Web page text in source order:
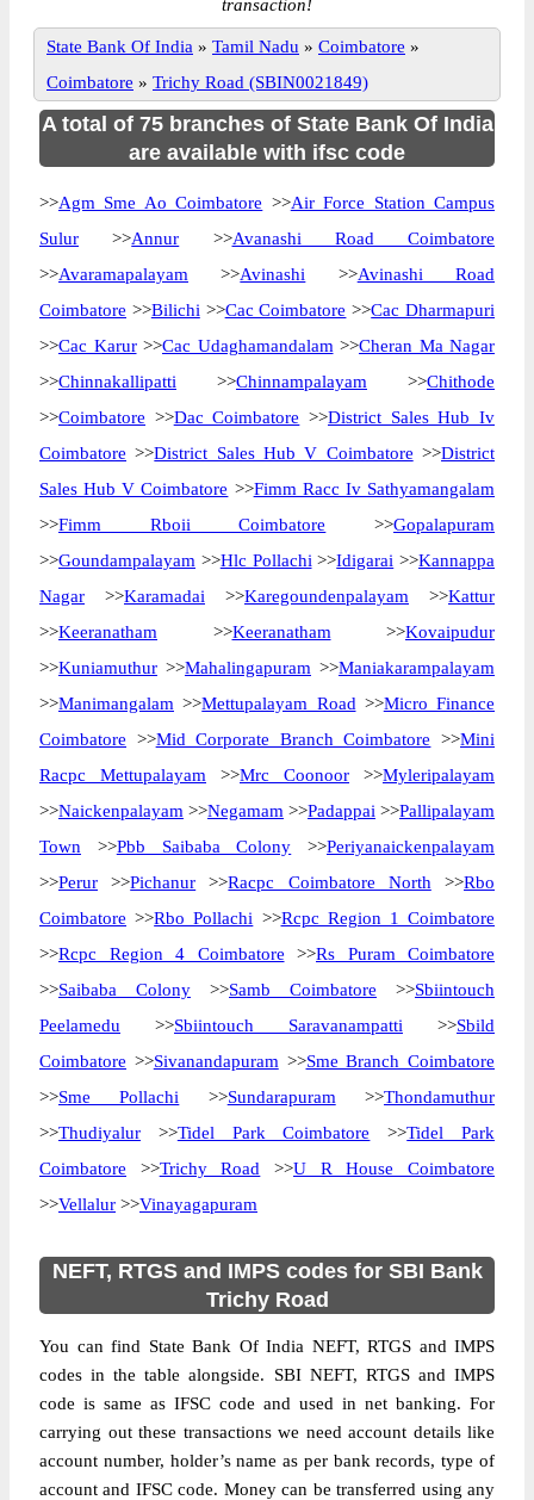
transaction!
State Bank Of India » Tamil Nadu » Coimbatore »
Coimbatore » Trichy Road (SBIN0021849)
A total of 75 branches of State Bank Of India
are available with ifsc code
>>Agm Sme Ao Coimbatore >>Air Force Station Campus
Sulur >>Annur >>Avanashi Road Coimbatore
>>Avaramapalayam >>Avinashi >>Avinashi Road
Coimbatore >>Bilichi >>Cac Coimbatore >>Cac Dharmapuri
>>Cac Karur>>Cac Udaghamandalam >>Cheran Ma Nagar
>>Chinnakallipatti >>Chinnampalayam >>Chithode
>>Coimbatore >>Dac Coimbatore >>District Sales Hub Iv
Coimbatore >>District Sales Hub V Coimbatore >>District
Sales Hub V Coimbatore >>Fimm Racc Iv Sathyamangalam
>>Fimm Rboii Coimbatore >>Gopalapuram
>>Goundampalayam >>Hlc Pollachi >>Idigarai >>Kannappa
Nagar >>Karamadai >>Karegoundenpalayam >>Kattur
>>Keeranatham >>Keeranatham >>Kovaipudur
>>Kuniamuthur >>Mahalingapuram >>Maniakarampalayam
>>Manimangalam >>Mettupalayam Road >>Micro Finance
Coimbatore >>Mid Corporate Branch Coimbatore >>Mini
Racpc Mettupalayam >>Mrc Coonoor >>Myleripalayam
>>Naickenpalayam >>Negamam >>Padappai >>Pallipalayam
Town >>Pbb Saibaba Colony >>Periyanaickenpalayam
>>Perur >>Pichanur >>Racpc Coimbatore North >>Rbo
Coimbatore >>Rbo Pollachi >>Rcpc Region 1 Coimbatore
>>Rcpc Region 4 Coimbatore >>Rs Puram Coimbatore
>>Saibaba Colony >>Samb Coimbatore >>Sbiintouch
Peelamedu >>Sbiintouch Saravanampatti >>Sbild
Coimbatore >>Sivanandapuram >>Sme Branch Coimbatore
>>Sme Pollachi >>Sundarapuram >>Thondamuthur
>>Thudiyalur >>Tidel Park Coimbatore >>Tidel Park
Coimbatore >>Trichy Road >>U R House Coimbatore
>>Vellalur >>Vinayagapuram
NEFT, RTGS and IMPS codes for SBI Bank
Trichy Road
You can find State Bank Of India NEFT, RTGS and IMPS
codes in the table alongside. SBI NEFT, RTGS and IMPS
code is same as IFSC code and used in net banking. For
carrying out these transactions we need account details like
account number, holder’s name as per bank records, type of
account and IFSC code. Money can be transferred using any